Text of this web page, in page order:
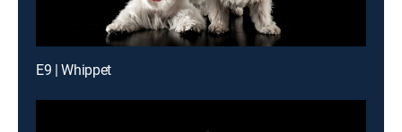
E9 | Whippet